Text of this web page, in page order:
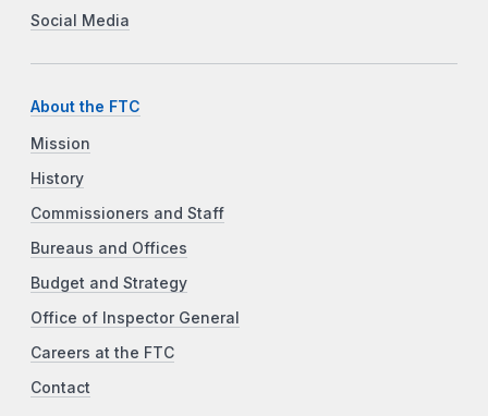
Social Media
About the FTC
Mission
History
Commissioners and Staff
Bureaus and Offices
Budget and Strategy
Office of Inspector General
Careers at the FTC
Contact